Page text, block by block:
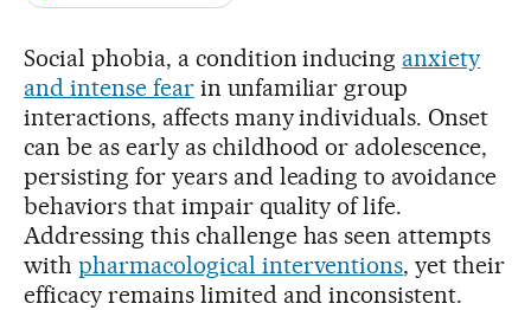
Social phobia, a condition inducing anxiety
and intense fearin unfamiliar group
interactions, affects many individuals. Onset
can be as early as childhood or adolescence,
persisting for years and leading to avoidance
behaviors that impair quality of life.
Addressing this challenge has seen attempts
with pharmacological interventions, yet their
efficacy remains limited and inconsistent.